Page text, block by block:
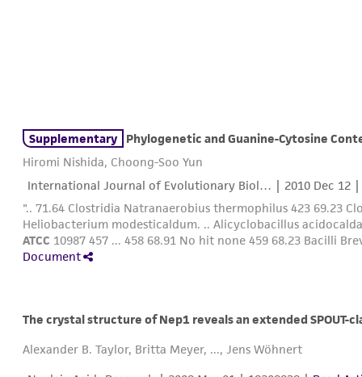
Supplementary
Phylogenetic and Guanine-Cytosine
Hiromi Nishida, Choong-Soo Yun
International Journal of Evolutionary Biol… | 2010 Dec 12
".. 71.64 Clostridia Natranaerobius thermophilus 423 69.23
Heliobacterium modesticaldum. .. Alicyclobacillus
ATCC 10987 457 ... 458 68.91 No hit none 459 68.23 Bacilli
Document
The crystal structure of Nep1 reveals an extended
Alexander B. Taylor, Britta Meyer, ..., Jens Wöhnert